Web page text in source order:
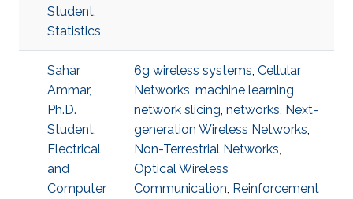
Student,
Statistics
Sahar
Ammar,
Ph.D.
Student,
Electrical
and
Computer
6g wireless systems, Cellular
Networks, machine learning,
network slicing, networks, Next-
generation Wireless Networks,
Non-Terrestrial Networks,
Optical Wireless
Communication, Reinforcement